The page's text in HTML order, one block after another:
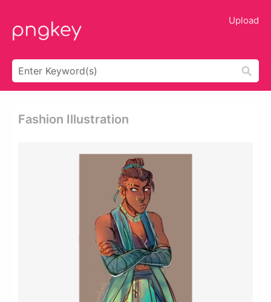
Upload
Fashion Illustration